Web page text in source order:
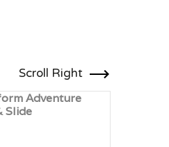
Scroll Right
Adventure
Slide